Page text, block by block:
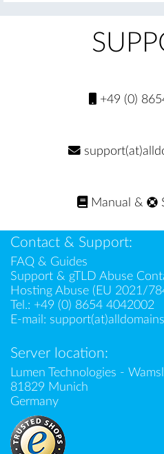
+49 (0)
Manual &
Contact & Support:
FAQ & Guides
Support & gTLD Abuse
Hosting Abuse (EU 2021/
Tel.: +49 (0) 8654 4042002
E-mail:
Server location:
Lumen Technologies -
81829 Munich
Germany